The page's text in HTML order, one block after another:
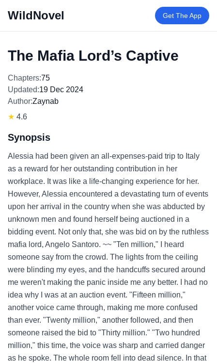
WildNovel Get The App
The Mafia Lord’s Captive
Chapters:75
Updated:19 Dec 2024
Author:Zaynab
★ 4.6
Synopsis
Alessia had been given an all-expenses-paid trip to Italy
as a reward for her outstanding contribution in her
workplace. It was like a life-changing experience for her.
However, Alessia encountered a devastating turn of events
upon her arrival in the country when she was abducted by
unknown men and found herself being auctioned in a
bidding event. Not only that, she was bid on by the ruthless
mafia lord, Angelo Santoro. ~~ "Ten million," I heard
someone say from the crowd. The lights from the ceiling
were blinding my eyes, and the handcuffs secured around
me weren't making the panic inside me any better. I had no
idea why I was at an auction event. "Fifteen million,"
another voice came through, making me more confused
than ever. "Twenty million," another followed, and then
someone raised the bid to "Thirty million." "Two hundred
million," this time, the voice was sharp and carried danger
as he spoke. The whole room fell into dead silence. In that